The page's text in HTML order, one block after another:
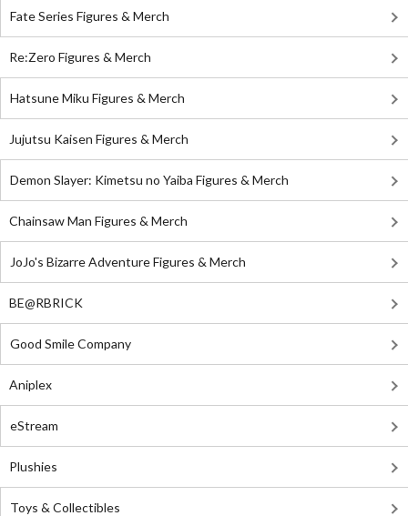
Fate Series Figures & Merch
Re:Zero Figures & Merch
Hatsune Miku Figures & Merch
Jujutsu Kaisen Figures & Merch
Demon Slayer: Kimetsu no Yaiba Figures & Merch
Chainsaw Man Figures & Merch
JoJo's Bizarre Adventure Figures & Merch
BE@RBRICK
Good Smile Company
Aniplex
eStream
Plushies
Toys & Collectibles